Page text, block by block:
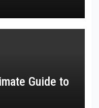
Guide to